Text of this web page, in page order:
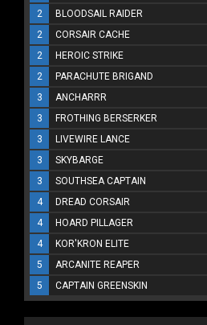
2
BLOODSAIL RAIDER
2
CORSAIR CACHE
2
HEROIC STRIKE
2
PARACHUTE BRIGAND
3
ANCHARRR
3
FROTHING BERSERKER
3
LIVEWIRE LANCE
3
SKYBARGE
3
SOUTHSEA CAPTAIN
4
DREAD CORSAIR
4
HOARD PILLAGER
4
KOR'KRON ELITE
5
ARCANITE REAPER
5
CAPTAIN GREENSKIN